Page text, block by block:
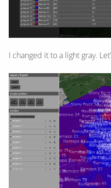
I changed it to a light gray.